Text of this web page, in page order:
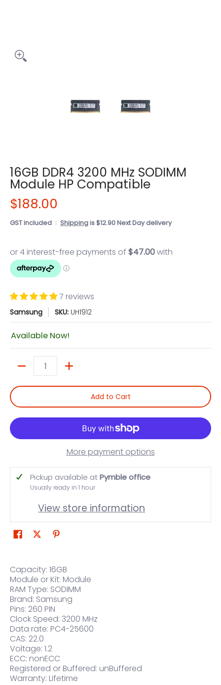
16GB DDR4 3200 MHz SODIMM
Module HP Compatible
$188.00
GST included Shippingis $12.90 Next Day delivery
7 reviews
Samsung SKU: UH1912
Available Now!
Add to Cart
More payment options
Pickup available atPymble office
Usually ready in 1 hour
View store information
Capacity: 16GB
Module or Kit: Module
RAM Type: SODIMM
Brand: Samsung
Pins: 260 PIN
Clock Speed: 3200 MHz
Data rate: PC4-25600
CAS: 22.0
Voltage: 1.2
ECC: nonECC
Registered or Buffered: unBuffered
Warranty: Lifetime